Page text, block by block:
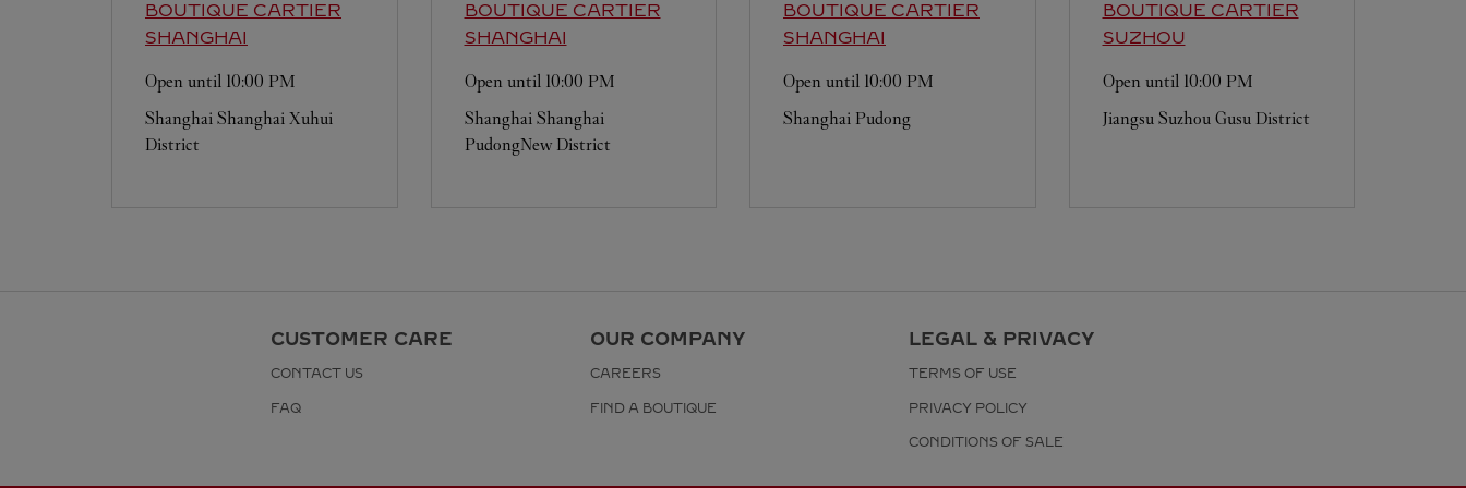
BOUTIQUE CARTIER
SHANGHAI
Open until 10:00 PM
Shanghai Shanghai Xuhui
District
BOUTIQUE CARTIER
SHANGHAI
Open until 10:00 PM
Shanghai Shanghai
PudongNew District
BOUTIQUE CARTIER
SHANGHAI
Open until 10:00 PM
Shanghai Pudong
BOUTIQUE CARTIER
SUZHOU
Open until 10:00 PM
Jiangsu Suzhou Gusu District
CUSTOMER CARE
CONTACT US
FAQ
OUR COMPANY
CAREERS
FIND A BOUTIQUE
LEGAL & PRIVACY
TERMS OF USE
PRIVACY POLICY
CONDITIONS OF SALE